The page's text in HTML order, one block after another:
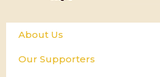
About Us
Our Supporters